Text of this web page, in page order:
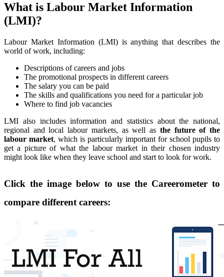
What is Labour Market Information
(LMI)?
Labour Market Information (LMI) is anything that describes the
world of work, including:
Descriptions of careers and jobs
The promotional prospects in different careers
The salary you can be paid
The skills and qualifications you need for a particular job
Where to find job vacancies
LMI also includes information and statistics about the national,
regional and local labour markets, as well as the future of the
labour market, which is particularly important for school pupils to
get a picture of what the labour market in their chosen industry
might look like when they leave school and start to look for work.
Click the image below to use the Careerometer to
compare different careers: